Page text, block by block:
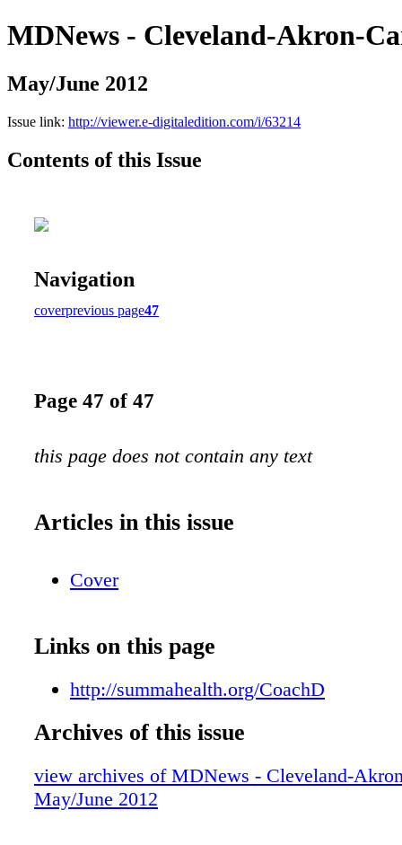
MDNews - Cleveland-Akron-
May/June 2012
Issue link: http://viewer.e-digitaledition.com/i/63214
Contents of this Issue
Navigation
coverprevious page47
Page 47 of 47
this page does not contain any text
Articles in this issue
Cover
Links on this page
http://summahealth.org/CoachD
Archives of this issue
view archives of MDNews - Cleveland-
May/June 2012